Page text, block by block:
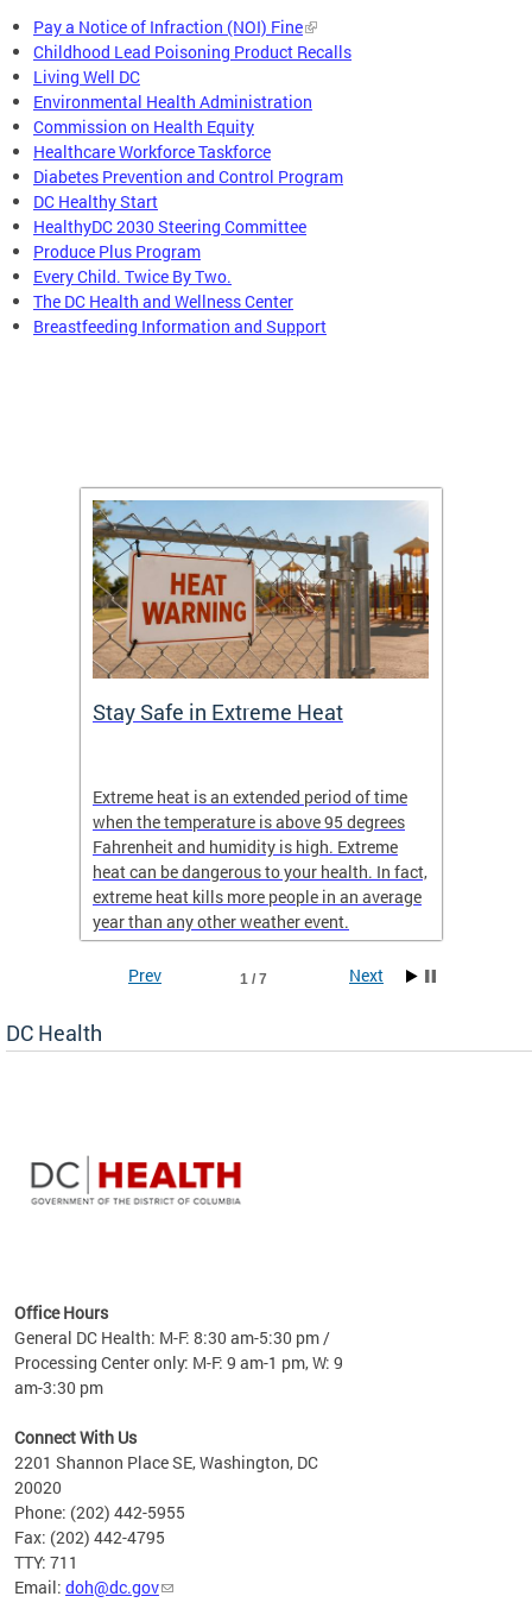
Pay a Notice of Infraction (NOI) Fine
Childhood Lead Poisoning Product Recalls
Living Well DC
Environmental Health Administration
Commission on Health Equity
Healthcare Workforce Taskforce
Diabetes Prevention and Control Program
DC Healthy Start
HealthyDC 2030 Steering Committee
Produce Plus Program
Every Child. Twice By Two.
The DC Health and Wellness Center
Breastfeeding Information and Support
Stay Safe in Extreme Heat
Extreme heat is an extended period of time
when the temperature is above 95 degrees
Fahrenheit and humidity is high. Extreme
heat can be dangerous to your health. In fact,
extreme heat kills more people in an average
year than any other weather event.
fact,
1 / 7
Prev Next
DC Health
Office Hours
General DC Health: M-F: 8:30 am-5:30 pm /
Processing Center only: M-F: 9 am-1 pm, W: 9
am-3:30 pm
Connect With Us
2201 Shannon Place SE, Washington, DC
20020
Phone: (202) 442-5955
Fax: (202) 442-4795
TTY: 711
Email: doh@dc.gov